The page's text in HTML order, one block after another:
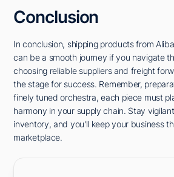
Conclusion
In conclusion, shipping products from
can be a smooth journey if you navigate
choosing reliable suppliers and freight
the stage for success. Remember,
finely tuned orchestra, each piece must
harmony in your supply chain. Stay
inventory, and you'll keep your business
marketplace.